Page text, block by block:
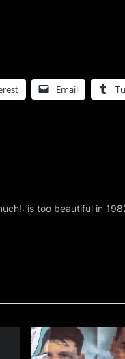
Email
, is too beautiful in